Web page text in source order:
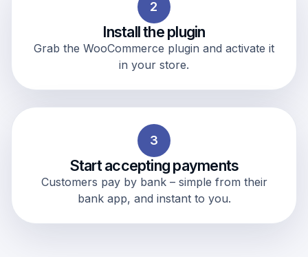
2
Install the plugin
Grab the WooCommerce plugin and activate it
in your store.
3
Start accepting payments
Customers pay by bank – simple from their
bank app, and instant to you.